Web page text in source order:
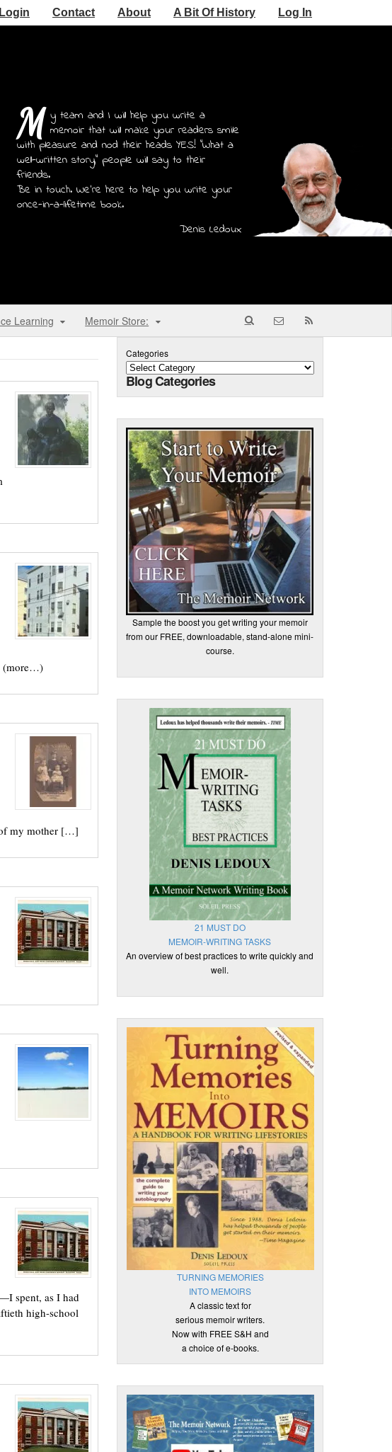
Contact About A Bit Of History Log In
M y team and I will help you write a
memoir that will make your readers smile
with pleasure and nod their heads YES! "What a
well-written story," people will say to their
friends.
Be in touch. We're here to help you write your
once-in-a-lifetime book.
Denis Ledoux
Learning Memoir Store:
(more…)
of my mother […]
spent, as I had
high-school
Categories
Blog Categories
Sample the boost you get writing your memoir
from our FREE, downloadable, stand-alone mini-
course.
21 MUST DO
MEMOIR-WRITING TASKS
An overview of best practices to write quickly and
well.
TURNING MEMORIES
INTO MEMOIRS
A classic text for
serious memoir writers.
Now with FREE S&H and
a choice of e-books.